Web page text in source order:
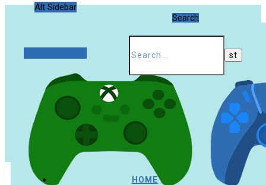
Alt Sidebar
Search
HOME